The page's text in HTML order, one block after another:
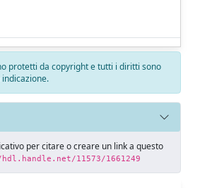
protetti da copyright e tutti i diritti sono
per citare o creare un link a questo
11573/1661249